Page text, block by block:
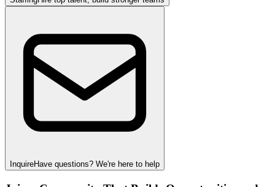
InquireHave questions? We're here to help